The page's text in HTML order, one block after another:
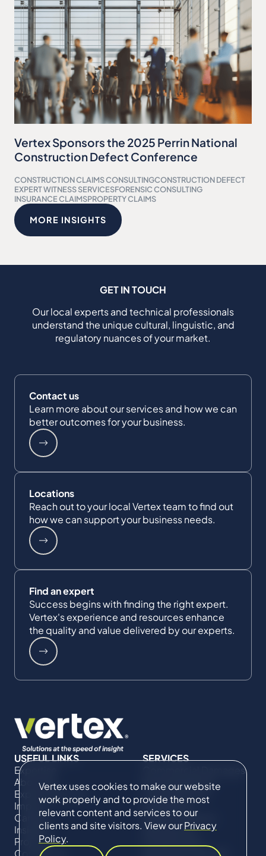
Vertex uses cookies to make our website
work properly and to provide the most
relevant content and services to our
clients and site visitors. View ourPrivacy
Policy.
Vertex Sponsors the 2025 Perrin National
Construction Defect Conference
CONSTRUCTION CLAIMS CONSULTINGCONSTRUCTION DEFECT
EXPERT WITNESS SERVICESFORENSIC CONSULTING
INSURANCE CLAIMSPROPERTY CLAIMS
MORE INSIGHTS
GET IN TOUCH
Our local experts and technical professionals
understand the unique cultural, linguistic, and
regulatory nuances of your market.
Contact us
Learn more about our services and how we can
better outcomes for your business.
Locations
Reach out to your local Vertex team to find out
how we can support your business needs.
Find an expert
Success begins with finding the right expert.
Vertex's experience and resources enhance
the quality and value delivered by our experts.
USEFUL LINKS
Expertise
About Us
Expert Directory
Impact
Careers
Insights
Projects
Contact Us
SERVICES
Commercial Damages
& Investigations
Compliance &
Regulatory
Project Advisory
Services​ for
Technical Claims &